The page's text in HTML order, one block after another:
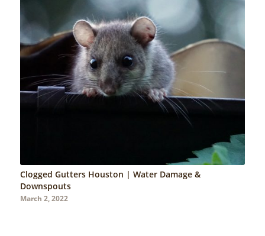
Clogged Gutters Houston | Water Damage &
Downspouts
March 2, 2022